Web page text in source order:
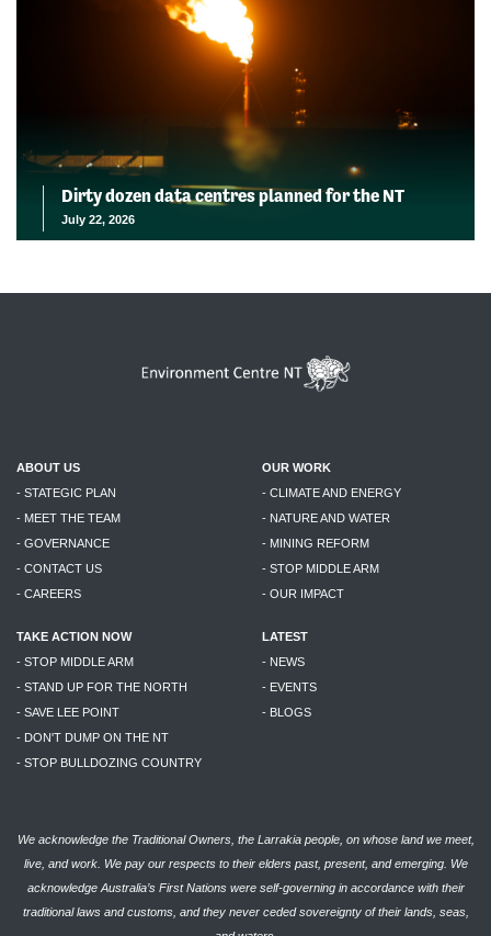
Dirty dozen data centres planned for the NT
July 22, 2026
ABOUT US
- STATEGIC PLAN
- MEET THE TEAM
- GOVERNANCE
- CONTACT US
- CAREERS
OUR WORK
- CLIMATE AND ENERGY
- NATURE AND WATER
- MINING REFORM
- STOP MIDDLE ARM
- OUR IMPACT
TAKE ACTION NOW
- STOP MIDDLE ARM
- STAND UP FOR THE NORTH
- SAVE LEE POINT
- DON'T DUMP ON THE NT
- STOP BULLDOZING COUNTRY
LATEST
- NEWS
- EVENTS
- BLOGS
We acknowledge the Traditional Owners, the Larrakia people, on whose land we meet,
live, and work. We pay our respects to their elders past, present, and emerging. We
acknowledge Australia’s First Nations were self-governing in accordance with their
traditional laws and customs, and they never ceded sovereignty of their lands, seas,